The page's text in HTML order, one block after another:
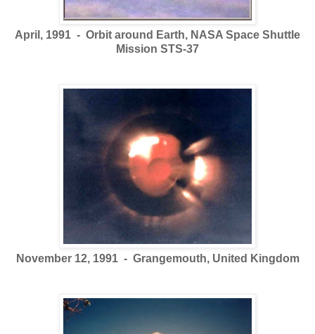
April, 1991 - Orbit around Earth, NASA Space Shuttle
Mission STS-37
November 12, 1991 - Grangemouth, United Kingdom